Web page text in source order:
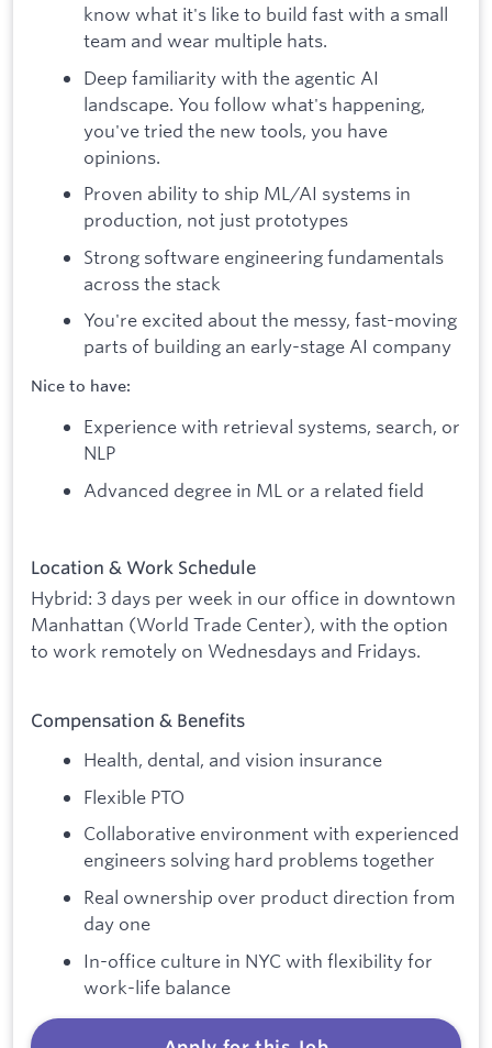
know what it's like to build fast with a small
team and wear multiple hats.
Deep familiarity with the agentic AI
landscape. You follow what's happening,
you've tried the new tools, you have
opinions.
Proven ability to ship ML/AI systems in
production, not just prototypes
Strong software engineering fundamentals
across the stack
You're excited about the messy, fast-moving
parts of building an early-stage AI company
Nice to have:
Experience with retrieval systems, search, or
NLP
Advanced degree in ML or a related field
Location & Work Schedule
Hybrid: 3 days per week in our office in downtown
Manhattan (World Trade Center), with the option
to work remotely on Wednesdays and Fridays.
Compensation & Benefits
Health, dental, and vision insurance
Flexible PTO
Collaborative environment with experienced
engineers solving hard problems together
Real ownership over product direction from
day one
In-office culture in NYC with flexibility for
work-life balance